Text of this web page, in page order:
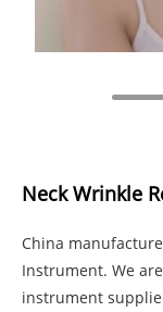
Neck Wrinkle
China
Instrument. We
instrument